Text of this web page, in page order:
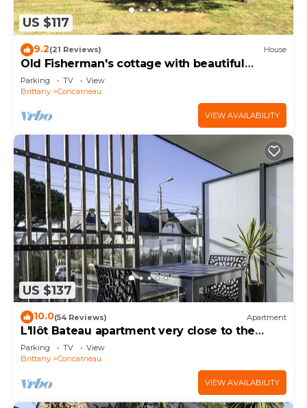
US $117
9.2(21 Reviews) House
Old Fisherman's cottage with beautiful
garden 150 m from the beaches
Parking TV
View
Brittany
Concarneau
VIEW AVAILABILITY
US $137
10.0(54 Reviews) Apartment
L'Ilôt Bateau apartment very close to the
corniche for 2 people
Parking TV
View
Brittany
Concarneau
VIEW AVAILABILITY